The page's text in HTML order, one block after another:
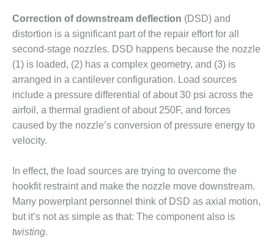
O&M MAJOR
EQUIPMENT:
WHITING
CLEAN ENERGY
O&M, BALANCE
OF PLANT –
WOLF HOLLOW
I
BUSINESS –
BROWNSVILLE
COMBUSTIONTURBINE
PLANT
O&M, MAJOR
Correction of downstream deflection (DSD) and
distortion is a significant part of the repair effort for all
second-stage nozzles. DSD happens because the nozzle
(1) is loaded, (2) has a complex geometry, and (3) is
arranged in a cantilever configuration. Load sources
include a pressure differential of about 30 psi across the
airfoil, a thermal gradient of about 250F, and forces
caused by the nozzle’s conversion of pressure energy to
velocity.
In effect, the load sources are try­ing to overcome the
hookfit restraint and make the nozzle move down­stream.
Many powerplant personnel think of DSD as axial motion,
but it’s not as simple as that: The component also is
twisting.